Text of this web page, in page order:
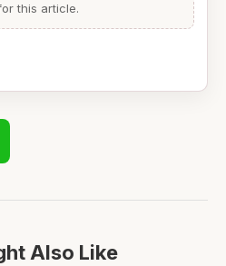
this article.
Also Like